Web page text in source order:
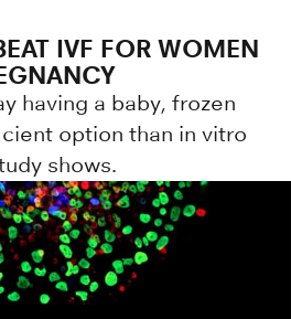
IVF FOR WOMEN
having a baby, frozen
option than in vitro
shows.